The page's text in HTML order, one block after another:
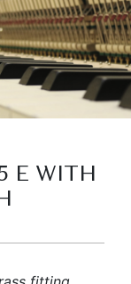
E WITH